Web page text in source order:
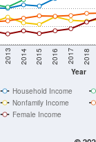
Year
2013 2014 2015 2016 2017 2018
Nonfamily Income
Female Income